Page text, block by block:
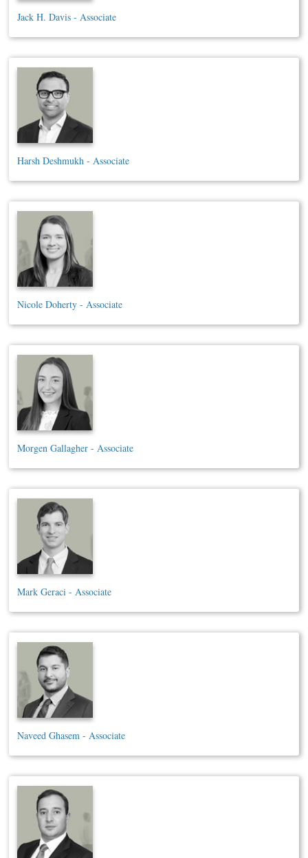
Jack H. Davis - Associate
Harsh Deshmukh - Associate
Nicole Doherty - Associate
Morgen Gallagher - Associate
Mark Geraci - Associate
Naveed Ghasem - Associate